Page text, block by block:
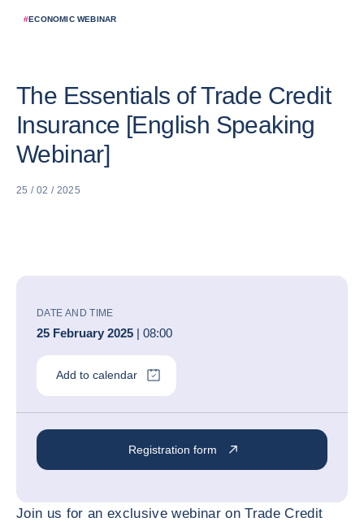
#ECONOMIC WEBINAR
The Essentials of Trade Credit
Insurance [English Speaking
Webinar]
25 / 02 / 2025
DATE AND TIME
25 February 2025 | 08:00
Add to calendar
Registration form
Join us for an exclusive webinar on Trade Credit